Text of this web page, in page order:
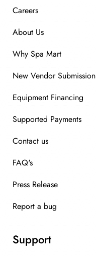
Careers
About Us
Why Spa Mart
New Vendor Submission
Equipment Financing
Supported Payments
Contact us
FAQ's
Press Release
Report a bug
Support